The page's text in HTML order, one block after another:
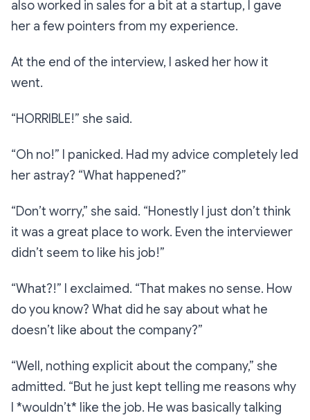
also worked in sales for a bit at a startup, I gave
her a few pointers from my experience.
At the end of the interview, I asked her how it
went.
“HORRIBLE!” she said.
“Oh no!” I panicked. Had my advice completely led
her astray? “What happened?”
“Don’t worry,” she said. “Honestly I just don’t think
it was a great place to work. Even the interviewer
didn’t seem to like his job!”
“What?!” I exclaimed. “That makes no sense. How
do you know? What did he say about what he
doesn’t like about the company?”
“Well, nothing explicit about the company,” she
admitted. “But he just kept telling me reasons why
I *wouldn’t* like the job. He was basically talking